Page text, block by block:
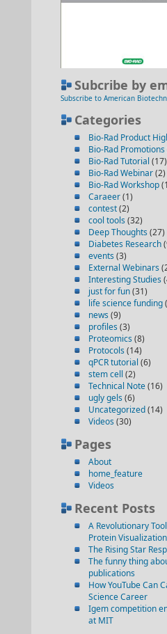
Subcribe by
Subscribe to American
Categories
Bio-Rad Product
Bio-Rad Promotions
Bio-Rad Tutorial (17)
Bio-Rad Webinar(2)
Bio-Rad Workshop
Caraeer(1)
contest(2)
cool tools (32)
Deep Thoughts (27)
Diabetes Research
events (3)
External Webinars
Interesting Studies
just for fun(31)
life science funding
news (9)
profiles (3)
Proteomics (8)
Protocols (14)
qPCR tutorial (6)
stem cell (2)
Technical Note(16)
ugly gels (6)
Uncategorized(14)
Videos (30)
Pages
About
home_feature
Videos
Recent Posts
A Revolutionary
Protein
The Rising Star
The funny thing
publications
How YouTube Can
Science Career
Igem competition
at MIT